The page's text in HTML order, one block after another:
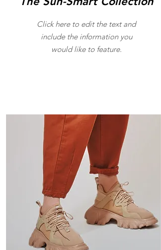
Click here to edit the text and
include the information you
would like to feature.